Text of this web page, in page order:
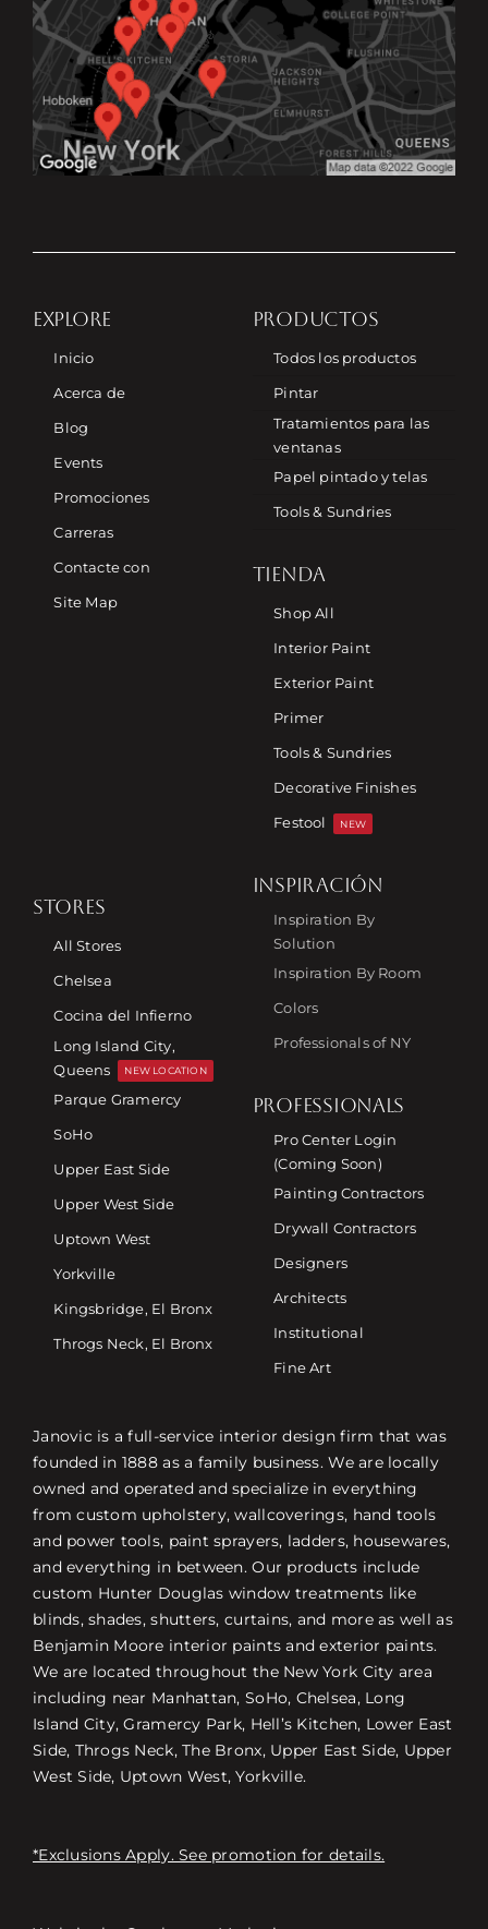
EXPLORE
Inicio
Acerca de
Blog
Events
Promociones
Carreras
Contacte con
Site Map
PRODUCTOS
Todos los productos
Pintar
Tratamientos para las
ventanas
Papel pintado y telas
Tools & Sundries
TIENDA
Shop All
Interior Paint
Exterior Paint
Primer
Tools & Sundries
Decorative Finishes
Festool
NEW
STORES
All Stores
Chelsea
Cocina del Infierno
Long Island City,
Queens
NEW LOCATION
Parque Gramercy
SoHo
Upper East Side
Upper West Side
Uptown West
Yorkville
Kingsbridge, El Bronx
Throgs Neck, El Bronx
INSPIRACIÓN
Inspiration By
Solution
Inspiration By Room
Colors
Professionals of NY
PROFESSIONALS
Pro Center Login
(Coming Soon)
Painting Contractors
Drywall Contractors
Designers
Architects
Institutional
Fine Art
Janovic is a full-service interior design firm that was
founded in 1888 as a family business. We are locally
owned and operated and specialize in everything
from custom upholstery, wallcoverings, hand tools
and power tools, paint sprayers, ladders, housewares,
and everything in between. Our products include
custom Hunter Douglas window treatments like
blinds, shades, shutters, curtains, and more as well as
Benjamin Moore interior paints and exterior paints.
We are located throughout the New York City area
including near Manhattan, SoHo, Chelsea, Long
Island City, Gramercy Park, Hell’s Kitchen, Lower East
Side, Throgs Neck, The Bronx, Upper East Side, Upper
West Side, Uptown West, Yorkville.
*Exclusions Apply. See promotion for details.